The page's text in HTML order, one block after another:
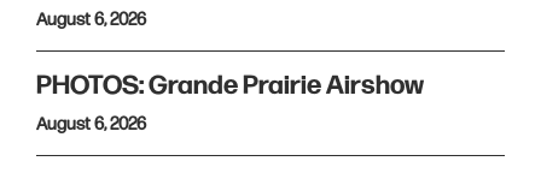
August 6, 2026
PHOTOS: Grande Prairie Airshow
August 6, 2026